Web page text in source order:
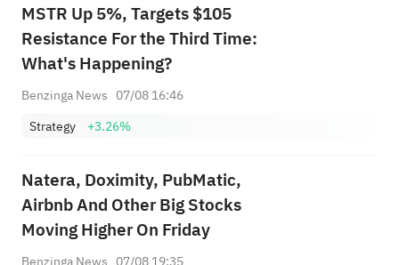
MSTR Up 5%, Targets $105
Resistance For the Third Time:
What's Happening?
Benzinga News 07/08 16:46
Strategy
+3.26%
Natera, Doximity, PubMatic,
Airbnb And Other Big Stocks
Moving Higher On Friday